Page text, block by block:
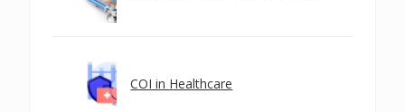
COI in Healthcare